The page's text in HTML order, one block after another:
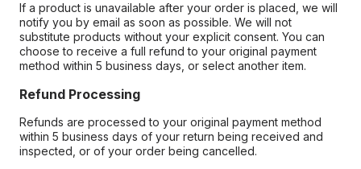
If a product is unavailable after your order is placed, we will
notify you by email as soon as possible. We will not
substitute products without your explicit consent. You can
choose to receive a full refund to your original payment
method within 5 business days, or select another item.
Refund Processing
Refunds are processed to your original payment method
within 5 business days of your return being received and
inspected, or of your order being cancelled.